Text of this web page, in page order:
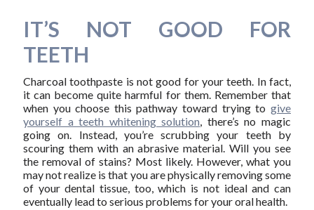
IT’S NOT GOOD FOR
TEETH
Charcoal toothpaste is not good for your teeth. In fact,
it can become quite harmful for them. Remember that
when you choose this pathway toward trying togive
yourself a teeth whitening solution, there’s no magic
going on. Instead, you’re scrubbing your teeth by
scouring them with an abrasive material. Will you see
the removal of stains? Most likely. However, what you
may not realize is that you are physically removing some
of your dental tissue, too, which is not ideal and can
eventually lead to serious problems for your oral health.